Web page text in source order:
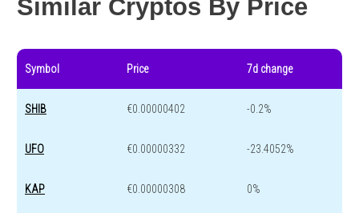
Similar Cryptos By Price
Symbol Price 7d change
SHIB €0.00000402 -0.2%
UFO €0.00000332 -23.4052%
KAP €0.00000308 0%